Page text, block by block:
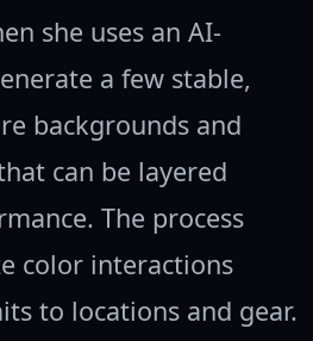
she uses an AI-
a few stable,
backgrounds and
can be layered
The process
color interactions
to locations and gear.